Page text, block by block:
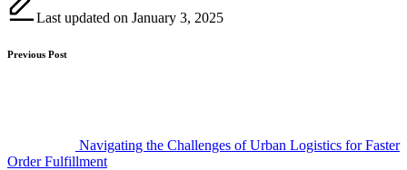
Last updated on January 3, 2025
Post
Previous Post
Navigating the Challenges of Urban Logistics for Faster
Order Fulfillment